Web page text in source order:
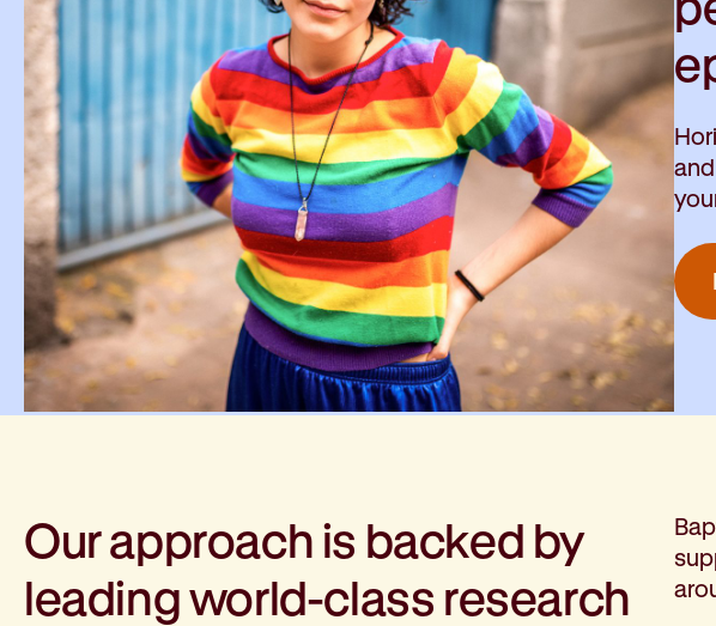
Our approach is backed by
leading world-class research